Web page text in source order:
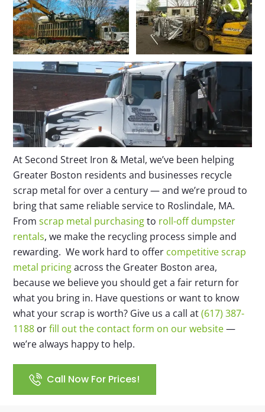
At Second Street Iron & Metal, we’ve been helping
Greater Boston residents and businesses recycle
scrap metal for over a century — and we’re proud to
bring that same reliable service to Roslindale, MA.
Fromscrap metal purchasingto roll-off dumpster
rentals, we make the recycling process simple and
rewarding. We work hard to offer competitive scrap
metal pricingacross the Greater Boston area,
because we believe you should get a fair return for
what you bring in. Have questions or want to know
what your scrap is worth? Give us a call at(617) 387-
1188 orfill out the contact form on our website—
we’re always happy to help.
Call Now For Prices!